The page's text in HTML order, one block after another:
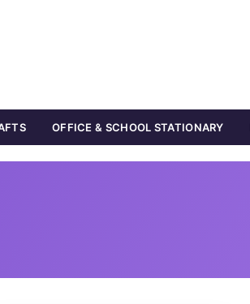
OFFICE & SCHOOL STATIONARY